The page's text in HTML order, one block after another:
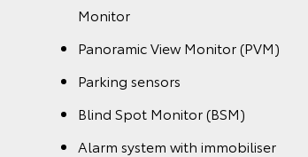
Monitor
Panoramic View Monitor (PVM)
Parking sensors
Blind Spot Monitor (BSM)
Alarm system with immobiliser